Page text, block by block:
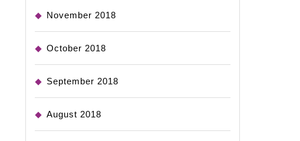
November 2018
October 2018
September 2018
August 2018